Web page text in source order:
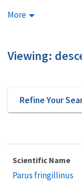
More
Viewing:
Refine Your
Scientific Name
Parus fringillinus